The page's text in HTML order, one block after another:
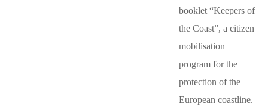
booklet “Keepers of
the Coast”, a citizen
mobilisation
program for the
protection of the
European coastline.